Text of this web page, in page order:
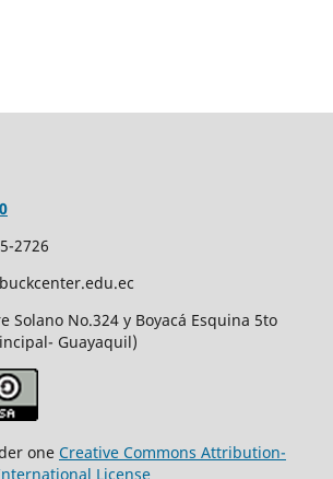
2726
Solano No.324 y Boyacá Esquina 5to
Guayaquil)
one Creative Commons Attribution-
License